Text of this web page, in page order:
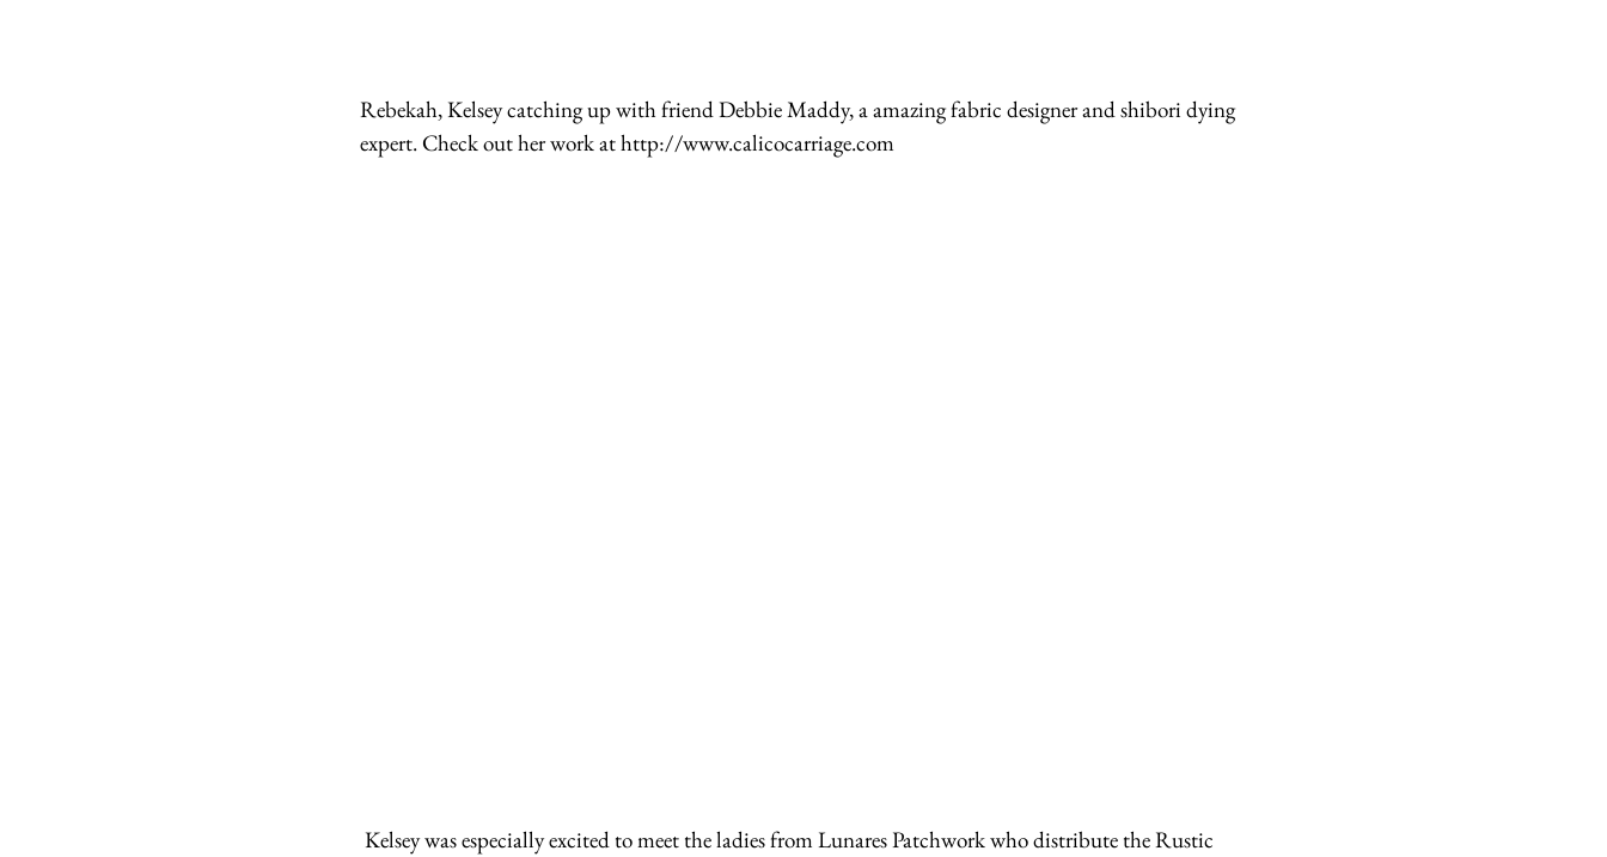
Rebekah, Kelsey catching up with friend Debbie Maddy, a amazing fabric designer and shibori dying
expert. Check out her work at http://www.calicocarriage.com